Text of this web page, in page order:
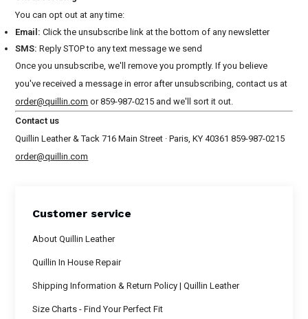
Customer service
About Quillin Leather
Quillin In House Repair
Shipping Information & Return Policy | Quillin Leather
Size Charts - Find Your Perfect Fit
You can opt out at any time:
Email: Click the unsubscribe link at the bottom of any newsletter
SMS: Reply STOP to any text message we send
Once you unsubscribe, we'll remove you promptly. If you believe
you've received a message in error after unsubscribing, contact us at
order@quillin.com or 859-987-0215 and we'll sort it out.
Contact us
Quillin Leather & Tack 716 Main Street · Paris, KY 40361 859-987-0215
order@quillin.com